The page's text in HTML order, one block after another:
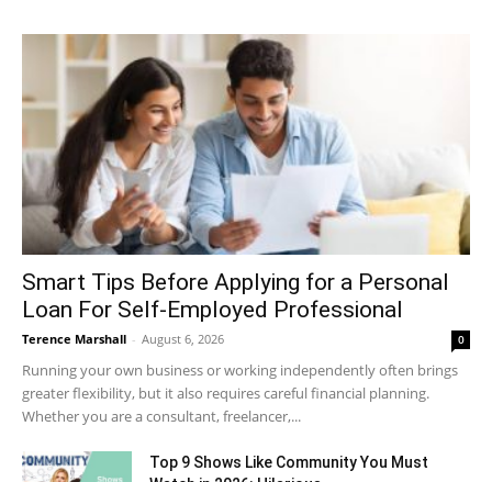
Smart Tips Before Applying for a Personal
Loan For Self-Employed Professional
Terence Marshall - August 6, 2026 0
Running your own business or working independently often brings
greater flexibility, but it also requires careful financial planning.
Whether you are a consultant, freelancer,...
Top 9 Shows Like Community You Must